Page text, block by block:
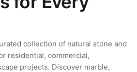
collection of natural stone and
residential, commercial,
projects. Discover marble,